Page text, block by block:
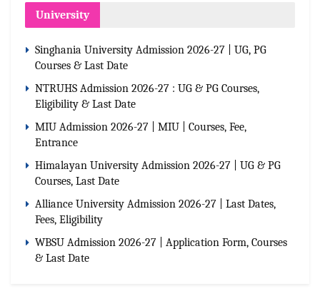
University
Singhania University Admission 2026-27 | UG, PG
Courses & Last Date
NTRUHS Admission 2026-27 : UG & PG Courses,
Eligibility & Last Date
MIU Admission 2026-27 | MIU | Courses, Fee,
Entrance
Himalayan University Admission 2026-27 | UG & PG
Courses, Last Date
Alliance University Admission 2026-27 | Last Dates,
Fees, Eligibility
WBSU Admission 2026-27 | Application Form, Courses
& Last Date